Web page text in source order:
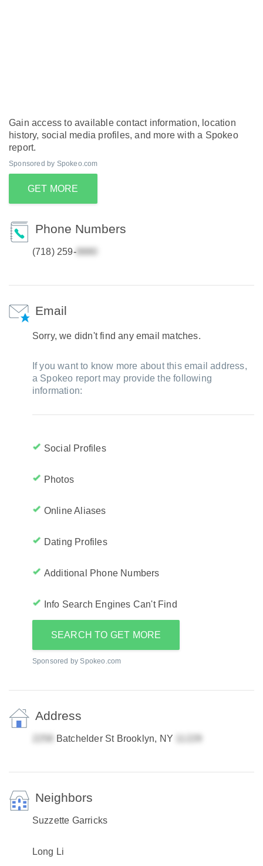
Gain access to available contact information, location
history, social media profiles, and more with a Spokeo
report.
Sponsored by Spokeo.com
GET MORE
Phone Numbers
(718) 259-
Email
Sorry, we didn't find any email matches.
If you want to know more about this email address,
a Spokeo report may provide the following
information:
Social Profiles
Photos
Online Aliases
Dating Profiles
Additional Phone Numbers
Info Search Engines Can't Find
SEARCH TO GET MORE
Sponsored by Spokeo.com
Address
Batchelder St Brooklyn, NY
Neighbors
Suzzette Garricks
Long Li